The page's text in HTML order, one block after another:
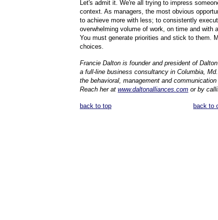
Let's admit it. We're all trying to impress
context. As managers, the most obvious
to achieve more with less; to consistently
overwhelming volume of work, on time and with
You must generate priorities and stick to them.
choices.
Francie Dalton is founder and president of
a full-line business consultancy in Columbia,
the behavioral, management and
Reach her at www.daltonalliances.com or by
back to top back to